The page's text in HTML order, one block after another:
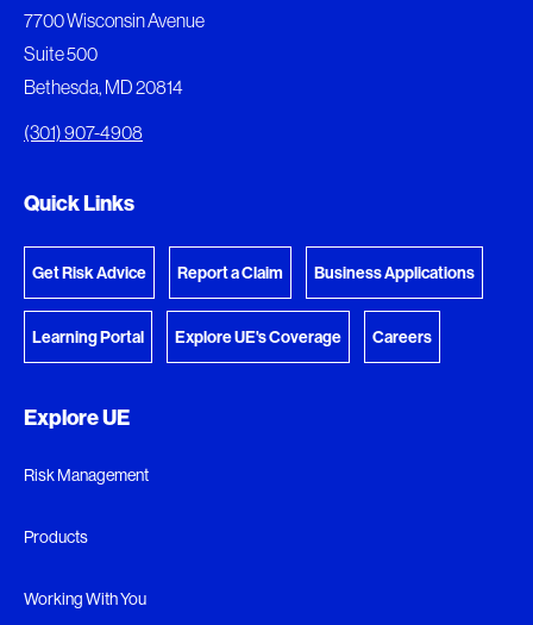
download.
7700 Wisconsin Avenue
Suite 500
Bethesda, MD 20814
(301) 907-4908
Quick Links
Get Risk Advice Report a Claim Business Applications
Learning Portal Explore UE's Coverage Careers
Explore UE
Risk Management
Products
Working With You